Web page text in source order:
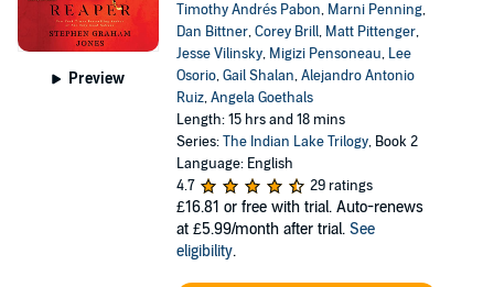
Preview
Timothy Andrés Pabon, Marni Penning,
Dan Bittner,Corey Brill, Matt Pittenger,
Jesse Vilinsky, Migizi Pensoneau, Lee
Osorio,Gail Shalan,Alejandro Antonio
Ruiz,Angela Goethals
Length: 15 hrs and 18 mins
Series:The Indian Lake Trilogy, Book 2
Language: English
4.7
29 ratings
£16.81 or free with trial. Auto-renews
at £5.99/month after trial. See
eligibility.